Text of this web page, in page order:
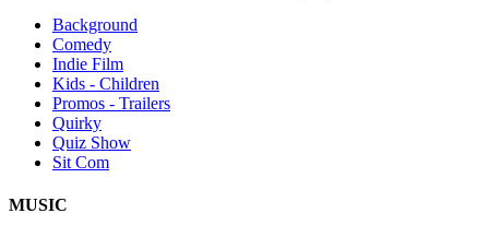
Background
Comedy
Indie Film
Kids - Children
Promos - Trailers
Quirky
Quiz Show
Sit Com
MUSIC